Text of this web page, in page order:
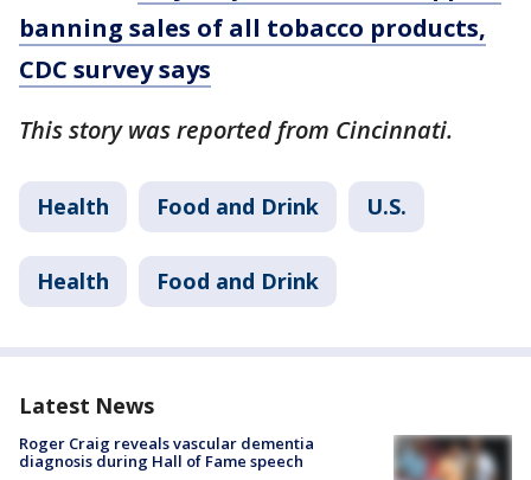
banning sales of all tobacco products,
CDC survey says
This story was reported from Cincinnati.
Health Food and Drink U.S.
Health Food and Drink
Latest News
Roger Craig reveals vascular dementia
diagnosis during Hall of Fame speech